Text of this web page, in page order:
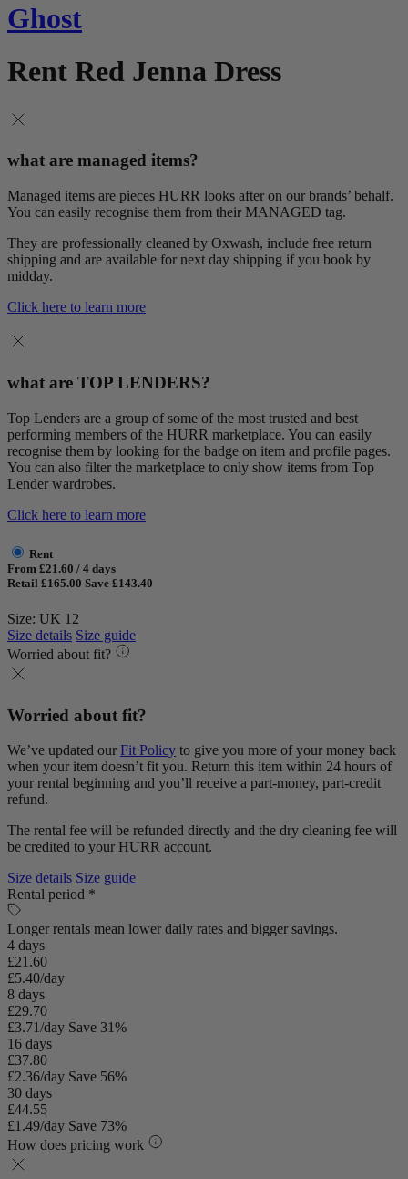
Ghost
Rent Red Jenna Dress
what are managed items?
Managed items are pieces HURR looks after on our brands’ behalf.
You can easily recognise them from their MANAGED tag.
They are professionally cleaned by Oxwash, include free return
shipping and are available for next day shipping if you book by
midday.
Click here to learn more
what are TOP LENDERS?
Top Lenders are a group of some of the most trusted and best
performing members of the HURR marketplace. You can easily
recognise them by looking for the badge on item and profile pages.
You can also filter the marketplace to only show items from Top
Lender wardrobes.
Click here to learn more
Rent
From £21.60 / 4 days
Retail £165.00 Save £143.40
Size: UK 12
Size details Size guide
Worried about fit?
Worried about fit?
We’ve updated our Fit Policy to give you more of your money back
when your item doesn’t fit you. Return this item within 24 hours of
your rental beginning and you’ll receive a part-money, part-credit
refund.
The rental fee will be refunded directly and the dry cleaning fee will
be credited to your HURR account.
Size details Size guide
Rental period *
Longer rentals mean lower daily rates and bigger savings.
4 days
£21.60
£5.40/day
8 days
£29.70
£3.71/day Save 31%
16 days
£37.80
£2.36/day Save 56%
30 days
£44.55
£1.49/day Save 73%
How does pricing work